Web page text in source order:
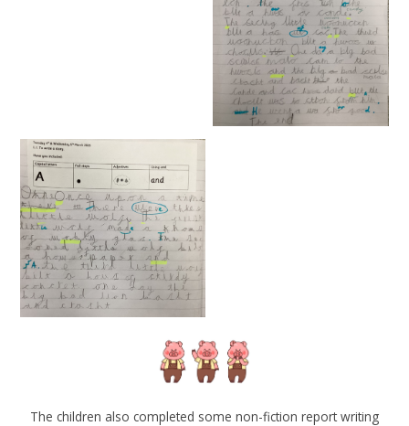
The children also completed some non-fiction report writing